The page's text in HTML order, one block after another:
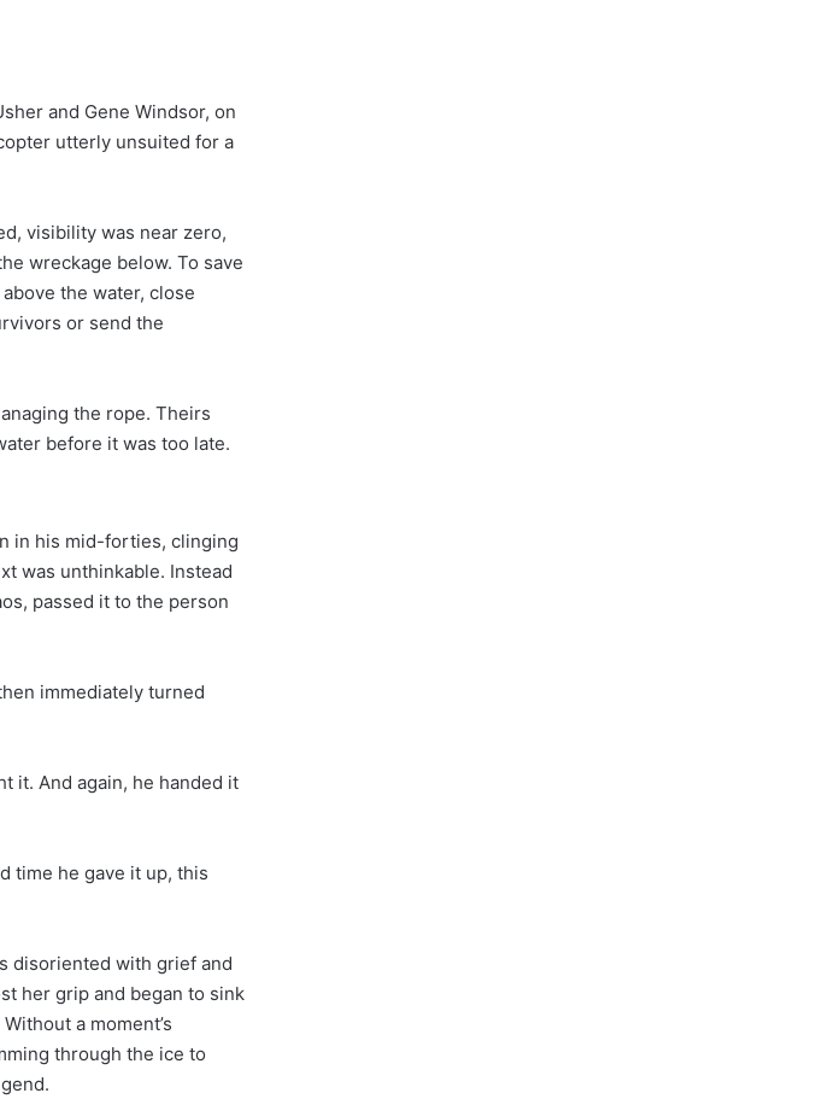
and Gene Windsor, on
utterly unsuited for a
visibility was near zero,
wreckage below. To save
the water, close
or send the
the rope. Theirs
before it was too late.
in his mid-forties, clinging
was unthinkable. Instead
passed it to the person
immediately turned
it. And again, he handed it
time he gave it up, this
disoriented with grief and
her grip and began to sink
a moment’s
through the ice to